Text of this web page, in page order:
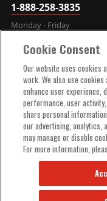
1-888-258-3835
Monday - Friday
COMPANY INFO
TECHNICAL
ORDER HELP
Cookie Consent
Our website uses cookies
work. We also use
enhance user experience,
performance, user
share personal
our advertising, analytics,
may manage or disable
For more information,